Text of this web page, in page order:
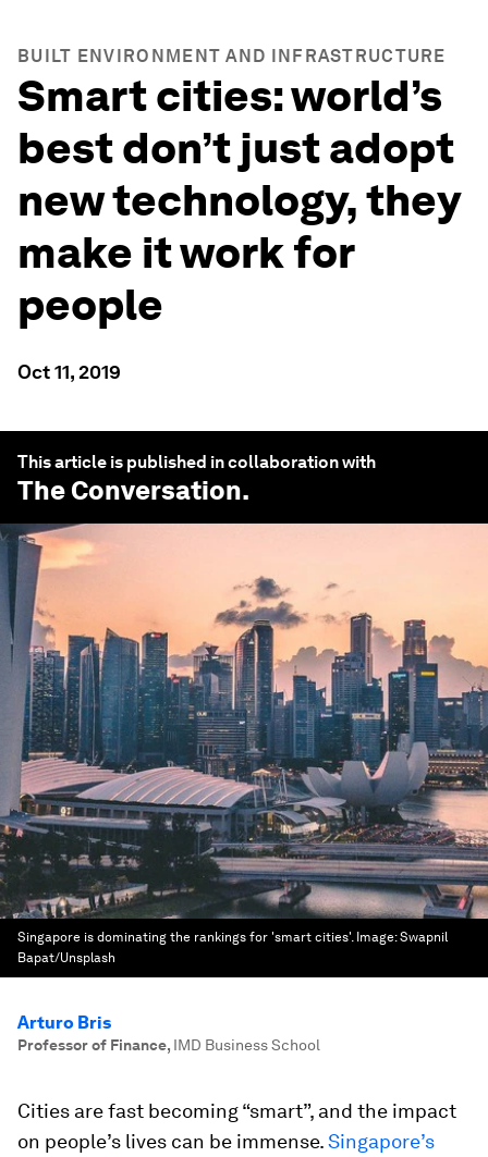
BUILT ENVIRONMENT AND INFRASTRUCTURE
Smart cities: world’s
best don’t just adopt
new technology, they
make it work for
people
Oct 11, 2019
This article is published in collaboration with
The Conversation.
Singapore is dominating the rankings for 'smart cities'. Image:Swapnil
Bapat/Unsplash
Arturo Bris
Professor of Finance, IMD Business School
Cities are fast becoming “smart”, and the impact
on people’s lives can be immense.Singapore’s